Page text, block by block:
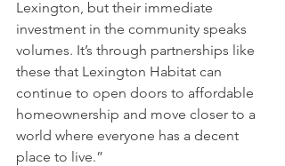
Lexington, but their immediate
investment in the community speaks
volumes. It’s through partnerships like
these that Lexington Habitat can
continue to open doors to affordable
homeownership and move closer to a
world where everyone has a decent
place to live.”